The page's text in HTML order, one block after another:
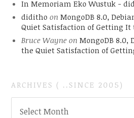
In Memoriam Eko Wustuk -
diditho on MongoDB 8.0,
Quiet Satisfaction of Getting It
Bruce Wayneon MongoDB 8.0,
the Quiet Satisfaction of
ARCHIVES ( ..SINCE 2005)
Select Month